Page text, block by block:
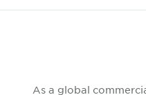
As a global